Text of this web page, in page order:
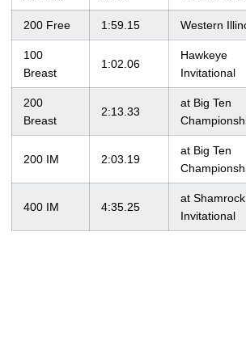
200 Free 1:59.15 Western
100
Breast
1:02.06
Hawkeye
Invitational
200
Breast
2:13.33
at Big Ten
200 IM 2:03.19
at Big Ten
400 IM 4:35.25
at Shamrock
Invitational